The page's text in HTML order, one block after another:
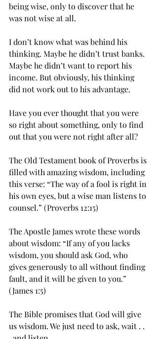
being wise, only to discover that he
was not wise at all.
I don’t know what was behind his
thinking. Maybe he didn’t trust banks.
Maybe he didn’t want to report his
income. But obviously, his thinking
did not work out to his advantage.
Have you ever thought that you were
so right about something, only to find
out that you were not right after all?
The Old Testament book of Proverbs is
filled with amazing wisdom, including
this verse: “The way of a fool is right in
his own eyes, but a wise man listens to
counsel.” (Proverbs 12:15)
The Apostle James wrote these words
about wisdom: “If any of you lacks
wisdom, you should ask God, who
gives generously to all without finding
fault, and it will be given to you.”
(James 1:5)
The Bible promises that God will give
us wisdom. We just need to ask, wait . .